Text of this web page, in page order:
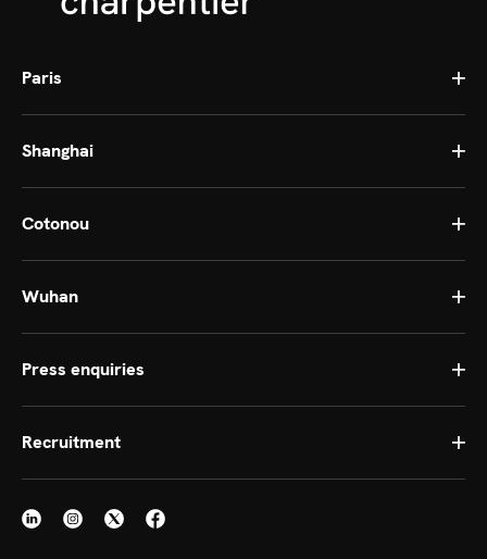
Paris
Shanghai
Cotonou
Wuhan
Press enquiries
Recruitment
Set